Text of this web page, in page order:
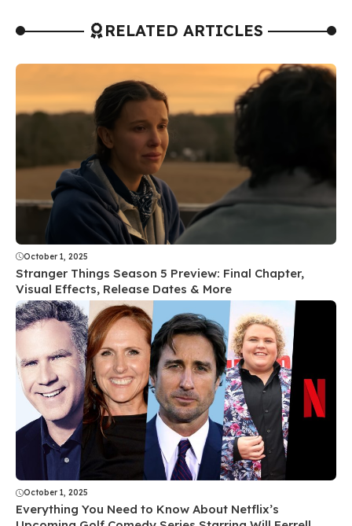
RELATED ARTICLES
October 1, 2025
Stranger Things Season 5 Preview: Final Chapter,
Visual Effects, Release Dates & More
October 1, 2025
Everything You Need to Know About Netflix’s